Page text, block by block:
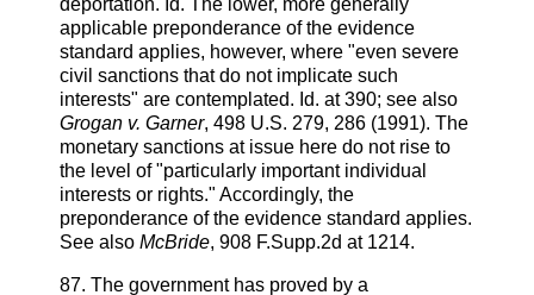
deportation. Id. The lower, more generally
applicable preponderance of the evidence
standard applies, however, where "even severe
civil sanctions that do not implicate such
interests" are contemplated. Id. at 390; see also
Grogan v. Garner, 498 U.S. 279, 286 (1991). The
monetary sanctions at issue here do not rise to
the level of "particularly important individual
interests or rights." Accordingly, the
preponderance of the evidence standard applies.
See also McBride, 908 F.Supp.2d at 1214.
87. The government has proved by a